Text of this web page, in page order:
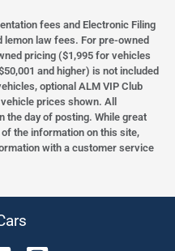
fees and Electronic Filing
lemon law fees. For pre-owned
pricing ($1,995 for vehicles
and higher) is not included
optional ALM VIP Club
prices shown. All
the day of posting. While great
the information on this site,
with a customer service